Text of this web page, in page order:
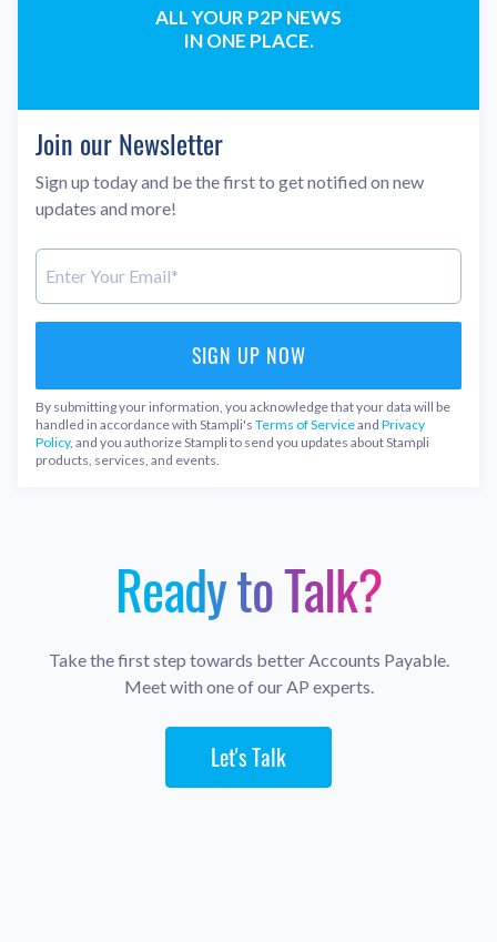
ALL YOUR P2P NEWS
IN ONE PLACE.
Join our Newsletter
Sign up today and be the first to get notified on new
updates and more!
By submitting your information, you acknowledge that your data will be
handled in accordance with Stampli's Terms of Serviceand Privacy
Policy, and you authorize Stampli to send you updates about Stampli
products, services, and events.
Ready to Talk?
Take the first step towards better Accounts Payable.
Meet with one of our AP experts.
Let's Talk